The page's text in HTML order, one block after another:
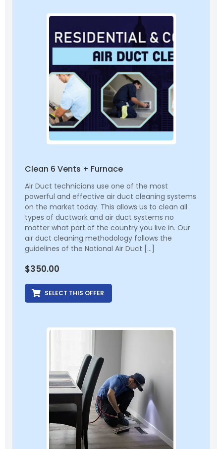
Clean 6 Vents + Furnace
Air Duct technicians use one of the most
powerful and effective air duct cleaning systems
on the market today. This allows us to clean all
types of ductwork and air duct systems no
matter what part of the country you live in. Our
air duct cleaning methodology follows the
guidelines of the National Air Duct […]
$350.00
SELECT THIS OFFER